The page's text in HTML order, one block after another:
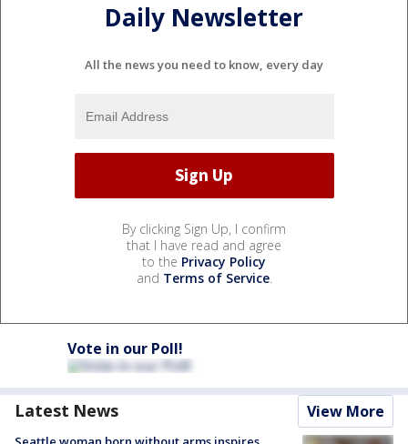
Daily Newsletter
All the news you need to know, every day
By clicking Sign Up, I confirm
that I have read and agree
to the Privacy Policy
and Terms of Service.
Vote in our Poll!
Latest News View More